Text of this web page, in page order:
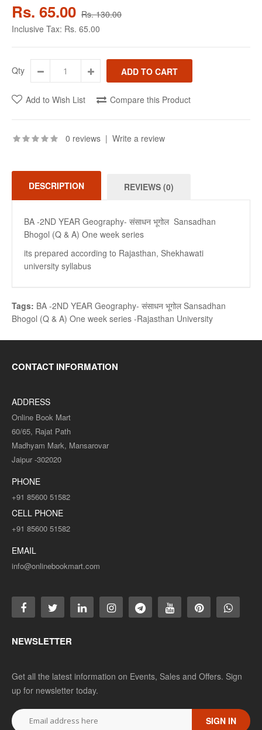
Rs. 65.00 Rs. 130.00
Inclusive Tax: Rs. 65.00
Qty
Add to Wish List Compare this Product
0 reviews | Write a review
DESCRIPTION REVIEWS (0)
BA -2ND YEAR Geography- संसाधन भूगोल Sansadhan
Bhogol (Q & A) One week series
its prepared according to Rajasthan, Shekhawati
university syllabus
Tags: BA -2ND YEAR Geography- संसाधन भूगोल Sansadhan
Bhogol (Q & A) One week series -Rajasthan University
CONTACT INFORMATION
ADDRESS
Online Book Mart
60/65, Rajat Path
Madhyam Mark, Mansarovar
Jaipur -302020
PHONE
+91 85600 51582
CELL PHONE
+91 85600 51582
EMAIL
info@onlinebookmart.com
NEWSLETTER
Get all the latest information on Events, Sales and Offers. Sign
up for newsletter today.
SIGN IN